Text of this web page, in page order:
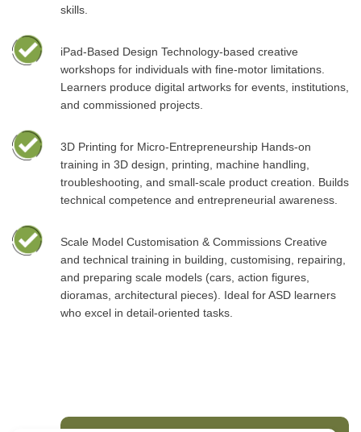
skills.
iPad-Based Design Technology-based creative
workshops for individuals with fine-motor limitations.
Learners produce digital artworks for events, institutions,
and commissioned projects.
3D Printing for Micro-Entrepreneurship Hands-on
training in 3D design, printing, machine handling,
troubleshooting, and small-scale product creation. Builds
technical competence and entrepreneurial awareness.
Scale Model Customisation & Commissions Creative
and technical training in building, customising, repairing,
and preparing scale models (cars, action figures,
dioramas, architectural pieces). Ideal for ASD learners
who excel in detail-oriented tasks.